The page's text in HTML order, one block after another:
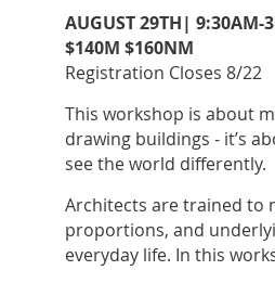
YESENIA "JESSIE" GROFT
AUGUST 29TH|
$140M $160NM
Registration Closes 8/22
This workshop is about
drawing buildings - it’s
see the world differently.
Architects are trained to
proportions, and
everyday life. In this